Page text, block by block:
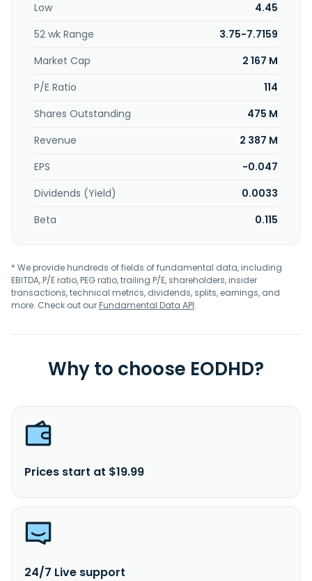
include testing and inspection of materials, components,
and finished products used in engineering projects, as well
as testing and inspection of the quality and technical
indicators of the project. Huitong Construction Group
Co.,Ltd.was founded in 1998 and is headquartered in
Gaobeidian, China.
Low
4.45
52 wk Range
3.75-7.7159
Market Cap
2 167 M
P/E Ratio
114
Shares Outstanding
475 M
Revenue
2 387 M
EPS
-0.047
Dividends (Yield)
0.0033
Beta
0.115
* We provide hundreds of fields of fundamental data, including
EBITDA, P/E ratio, PEG ratio, trailing P/E, shareholders, insider
transactions, technical metrics, dividends, splits, earnings, and
more. Check out ourFundamental Data API.
Why to choose EODHD?
Prices start at $19.99
24/7 Live support